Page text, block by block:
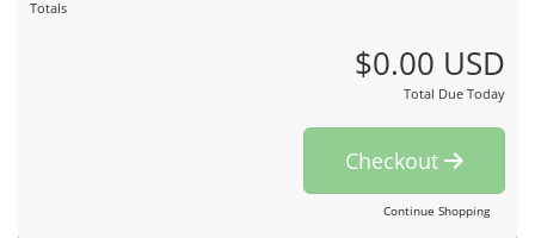
Totals
$0.00 USD
Total Due Today
Checkout
Continue Shopping